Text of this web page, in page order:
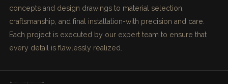
concepts and design drawings to material selection,
craftsmanship, and final installation-with precision and care.
Each project is executed by our expert team to ensure that
every detail is flawlessly realized.